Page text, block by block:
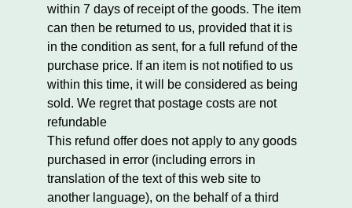
within 7 days of receipt of the goods. The item
can then be returned to us, provided that it is
in the condition as sent, for a full refund of the
purchase price. If an item is not notified to us
within this time, it will be considered as being
sold. We regret that postage costs are not
refundable
This refund offer does not apply to any goods
purchased in error (including errors in
translation of the text of this web site to
another language), on the behalf of a third